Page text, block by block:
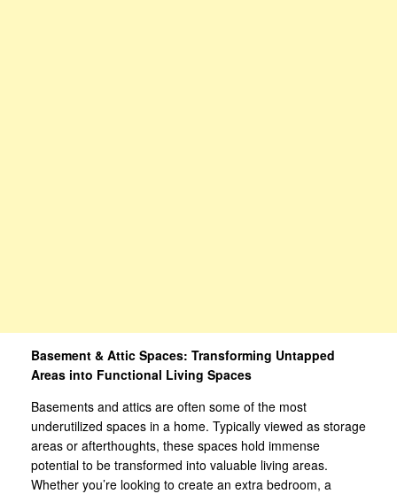
Basement & Attic Spaces: Transforming Untapped
Areas into Functional Living Spaces
Basements and attics are often some of the most
underutilized spaces in a home. Typically viewed as storage
areas or afterthoughts, these spaces hold immense
potential to be transformed into valuable living areas.
Whether you’re looking to create an extra bedroom, a